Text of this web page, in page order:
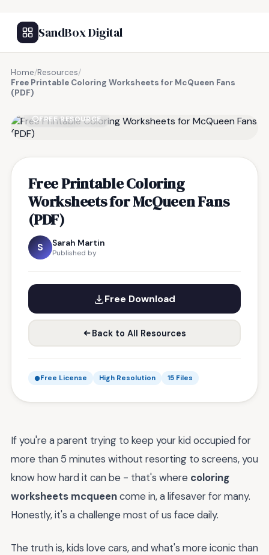
SandBox Digital
Home/Resources/
Free Printable Coloring Worksheets for McQueen Fans
(PDF)
FREE RESOURCE
Free Printable Coloring
Worksheets for McQueen Fans
(PDF)
S Sarah Martin
Published by
Free Download
Back to All Resources
Free License High Resolution 15 Files
If you're a parent trying to keep your kid occupied for
more than 5 minutes without resorting to screens, you
know how hard it can be - that's where coloring
worksheets mcqueencome in, a lifesaver for many.
Honestly, it's a challenge most of us face daily.
The truth is, kids love cars, and what's more iconic than